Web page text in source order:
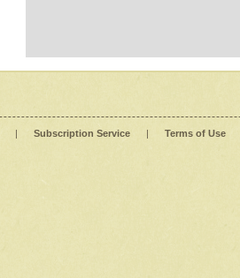
| Subscription Service | Terms of Use